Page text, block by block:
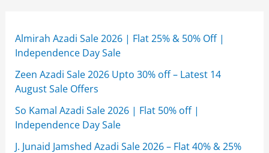
Almirah Azadi Sale 2026 | Flat 25% & 50% Off |
Independence Day Sale
Zeen Azadi Sale 2026 Upto 30% off – Latest 14
August Sale Offers
So Kamal Azadi Sale 2026 | Flat 50% off |
Independence Day Sale
J. Junaid Jamshed Azadi Sale 2026 – Flat 40% & 25%